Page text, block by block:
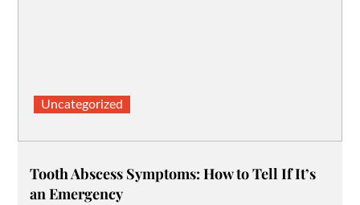
Uncategorized
Tooth Abscess Symptoms: How to Tell If It’s
an Emergency